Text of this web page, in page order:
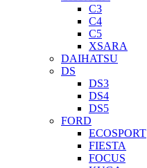
C3
C4
C5
XSARA
DAIHATSU
DS
DS3
DS4
DS5
FORD
ECOSPORT
FIESTA
FOCUS